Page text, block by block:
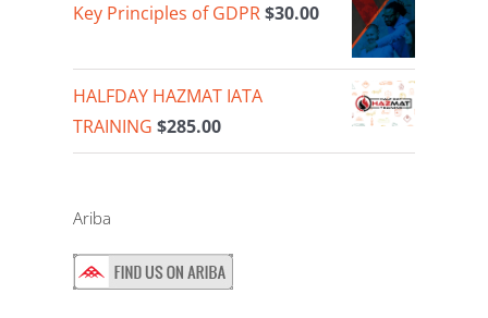
Key Principles of GDPR$30.00
HALFDAY HAZMAT IATA
TRAINING $285.00
Ariba